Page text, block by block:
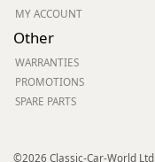
MY ACCOUNT
Other
WARRANTIES
PROMOTIONS
SPARE PARTS
©2026 Classic-Car-World Ltd